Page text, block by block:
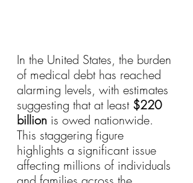
In the United States, the burden
of medical debt has reached
alarming levels, with estimates
suggesting that at least $220
billion is owed nationwide.
This staggering figure
highlights a significant issue
affecting millions of individuals